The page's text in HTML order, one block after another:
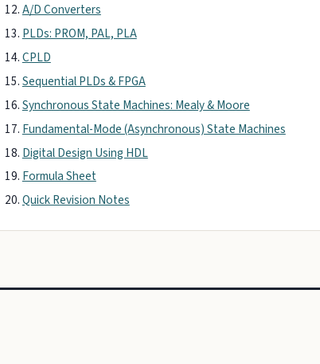
A/D Converters
PLDs: PROM, PAL, PLA
CPLD
Sequential PLDs & FPGA
Synchronous State Machines: Mealy & Moore
Fundamental-Mode (Asynchronous) State Machines
Digital Design Using HDL
Formula Sheet
Quick Revision Notes